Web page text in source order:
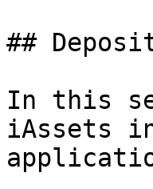
##
In this
iAssets